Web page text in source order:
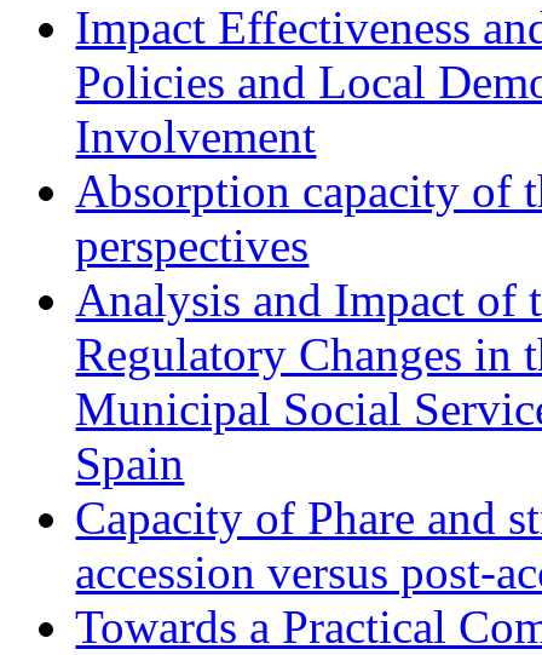
Impact Effectiveness
Policies and Local
Involvement
Absorption capacity of
perspectives
Analysis and Impact of
Regulatory Changes in
Municipal Social
Spain
Capacity of Phare and
accession versus post-
Towards a Practical